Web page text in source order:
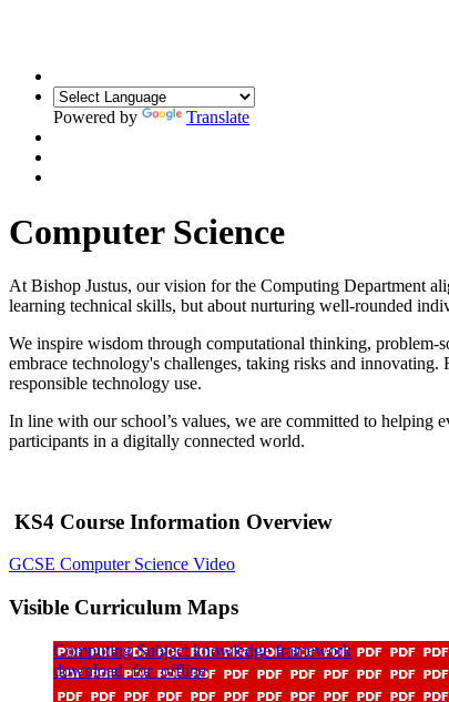
Powered by Translate
Computer Science
At Bishop Justus, our vision for the Computing Department
learning technical skills, but about nurturing well-rounded
We inspire wisdom through computational thinking, problem-
embrace technology's challenges, taking risks and
responsible technology use.
In line with our school’s values, we are committed to helping
participants in a digitally connected world.
KS4 Course Information Overview
GCSE Computer Science Video
Visible Curriculum Maps
Computing Subject knowledge framework
download_for_offline